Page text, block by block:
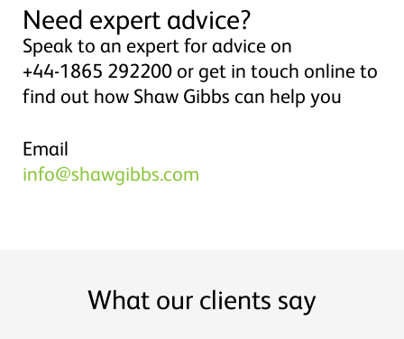
Need expert advice?
Speak to an expert for advice on
+44-1865 292200 or get in touch online to
find out how Shaw Gibbs can help you
Email
info@shawgibbs.com
What our clients say